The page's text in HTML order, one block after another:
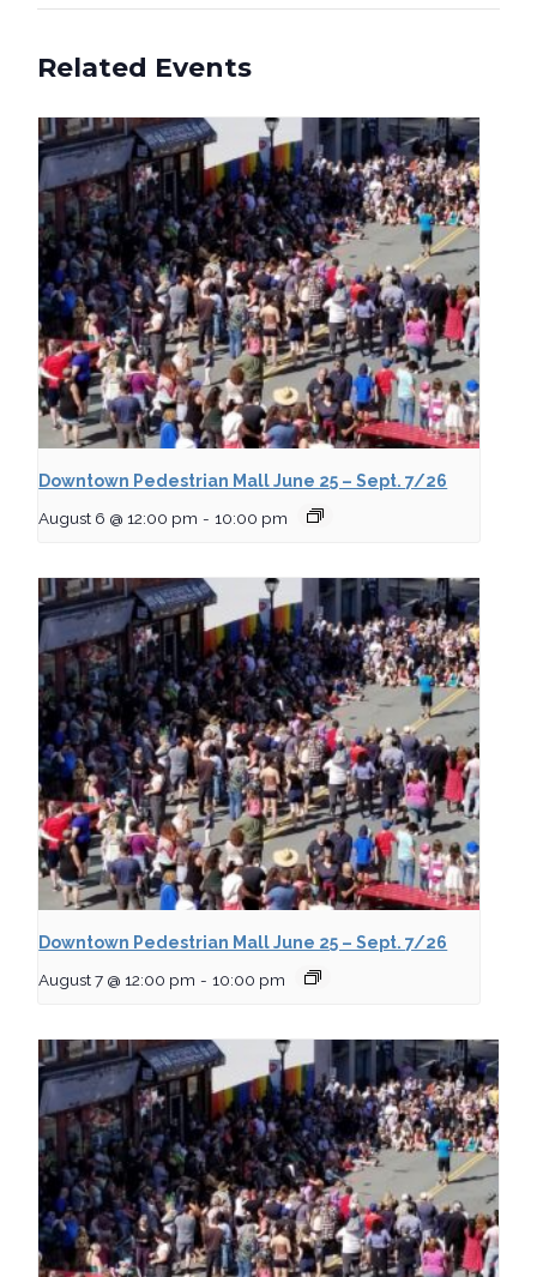
Related Events
Downtown Pedestrian Mall June 25 – Sept. 7/26
August 6 @ 12:00 pm - 10:00 pm
Downtown Pedestrian Mall June 25 – Sept. 7/26
August 7 @ 12:00 pm - 10:00 pm